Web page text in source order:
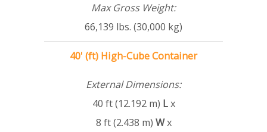
Max Gross Weight:
66,139 lbs. (30,000 kg)
40' (ft) High-Cube Container
External Dimensions:
40 ft (12.192 m) Lx
8 ft (2.438 m) Wx